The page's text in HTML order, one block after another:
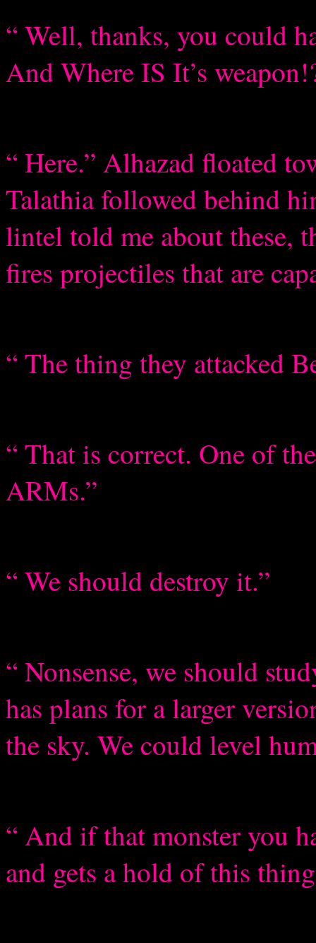
“ Well, thanks, you could
And Where IS It’s
“ Here.” Alhazad floated
Talathia followed behind
lintel told me about these,
fires projectiles that are
“ The thing they attacked
“ That is correct. One of
ARMs.”
“ We should destroy it.”
“ Nonsense, we should
has plans for a larger
the sky. We could level
“ And if that monster you
and gets a hold of this